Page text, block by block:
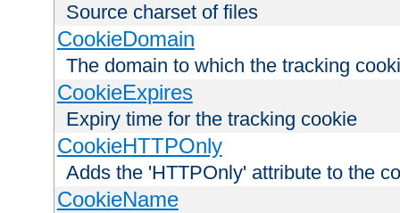
Source charset of files
CookieDomain
The domain to which the tracking
CookieExpires
Expiry time for the tracking cookie
CookieHTTPOnly
Adds the 'HTTPOnly' attribute to the
CookieName